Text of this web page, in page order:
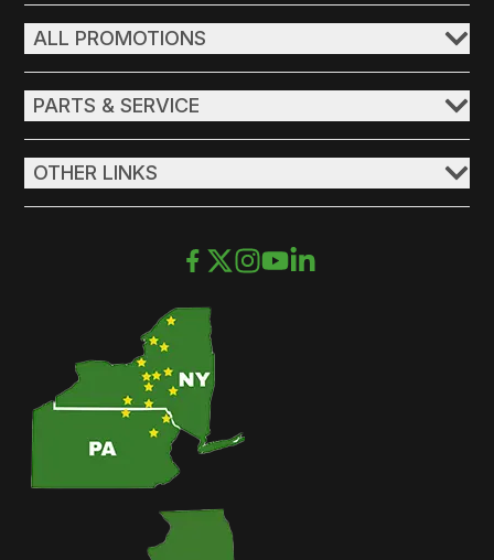
ALL PROMOTIONS
PARTS & SERVICE
OTHER LINKS